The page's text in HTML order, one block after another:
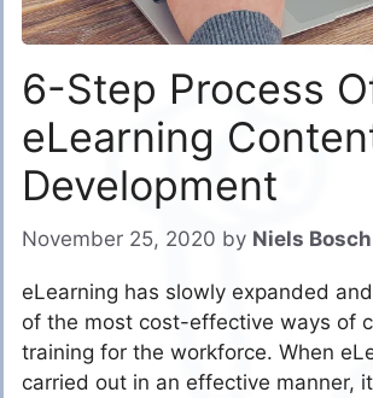
6-Step Process
eLearning
Development
November 25, 2020 by Niels Bosch
eLearning has slowly expanded
of the most cost-effective ways of
training for the workforce. When
carried out in an effective manner,